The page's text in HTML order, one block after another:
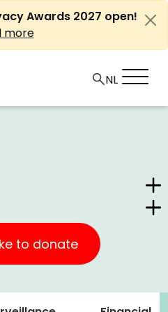
Awards 2027 open!
more
to donate